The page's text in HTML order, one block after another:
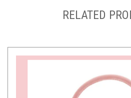
RELATED